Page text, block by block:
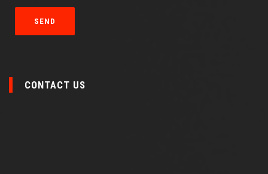
CONTACT US